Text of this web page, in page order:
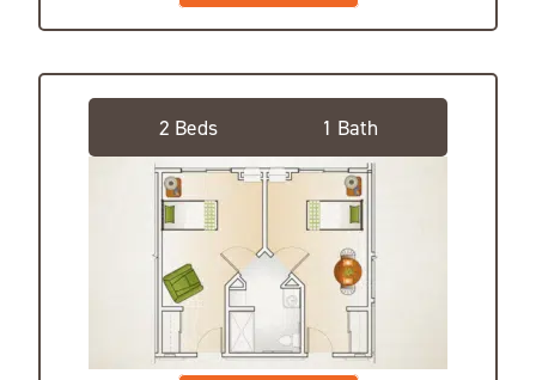
Private Suite, Shared Bath
2 Beds 1 Bath